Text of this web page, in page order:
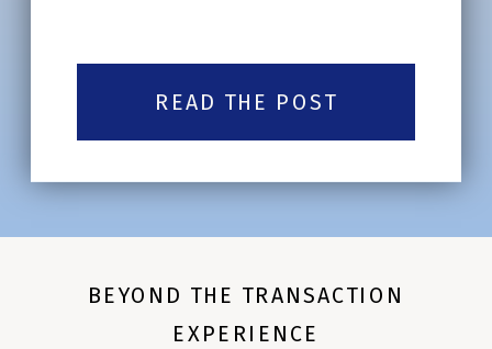
READ THE POST
BEYOND THE TRANSACTION
EXPERIENCE